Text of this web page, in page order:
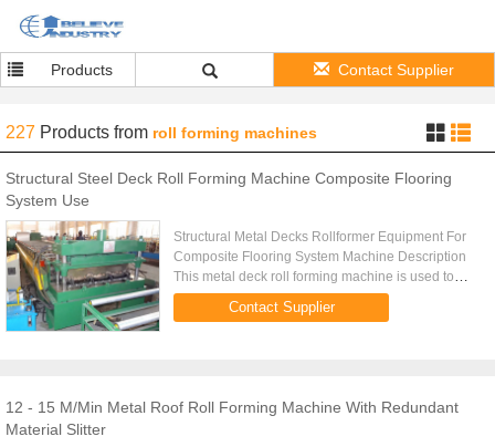
Products Contact Supplier
227 Products from roll forming machines
Structural Steel Deck Roll Forming Machine Composite Flooring
System Use
Structural Metal Decks Rollformer Equipment For
Composite Flooring System Machine Description
This metal deck roll forming machine is used to
produce metal decks used for structural composite
flooring system. ...
Contact Supplier
12 - 15 M/Min Metal Roof Roll Forming Machine With Redundant
Material Slitter